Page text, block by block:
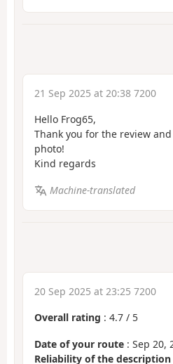
21 Sep 2025 at 20:38 7200
Hello Frog65,
Thank you for the review
photo!
Kind regards
Machine-translated
20 Sep 2025 at 23:25 7200
Overall rating : 4.7 / 5
Date of your route : Sep 20,
Reliability of the description